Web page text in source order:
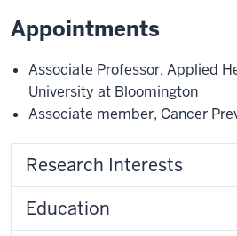
Appointments
Associate Professor, Applied
University at Bloomington
Associate member, Cancer
Research Interests
Education